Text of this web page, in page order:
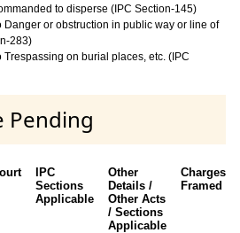
to disperse (IPC Section-145)
Danger or obstruction in public way or line of
283)
Trespassing on burial places, etc. (IPC
Pending
IPC
Sections
Applicable
Other
Details /
Other Acts
/ Sections
Applicable
Charges
Framed